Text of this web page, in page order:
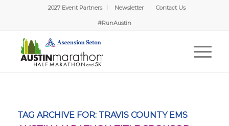
2027 Event Partners Newsletter Contact Us
#RunAustin
TAG ARCHIVE FOR: TRAVIS COUNTY EMS